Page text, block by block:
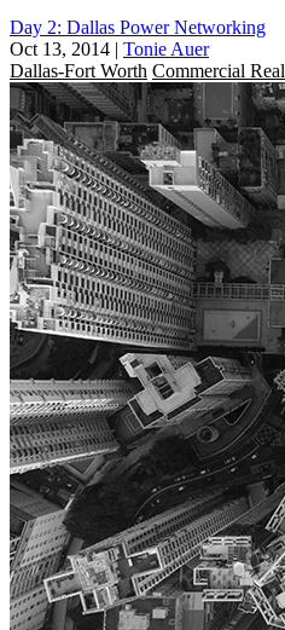
Day 2: Dallas Power Networking
Oct 13, 2014 | Tonie Auer
Dallas-Fort Worth Commercial